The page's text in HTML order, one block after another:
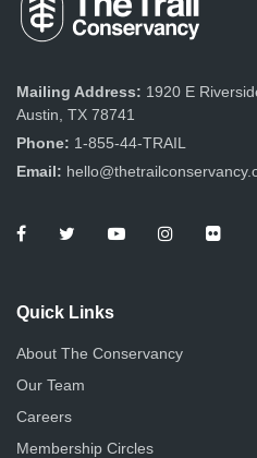
Mailing Address: 1920 E
Austin, TX 78741
Phone: 1-855-44-TRAIL
Email:
Quick Links
About The Conservancy
Our Team
Careers
Membership Circles